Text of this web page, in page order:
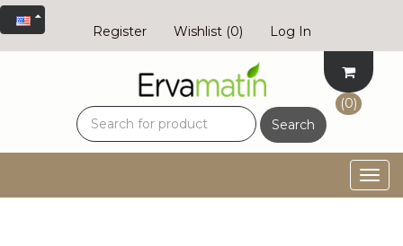
Register Wishlist (0) Log In
(0)
Search